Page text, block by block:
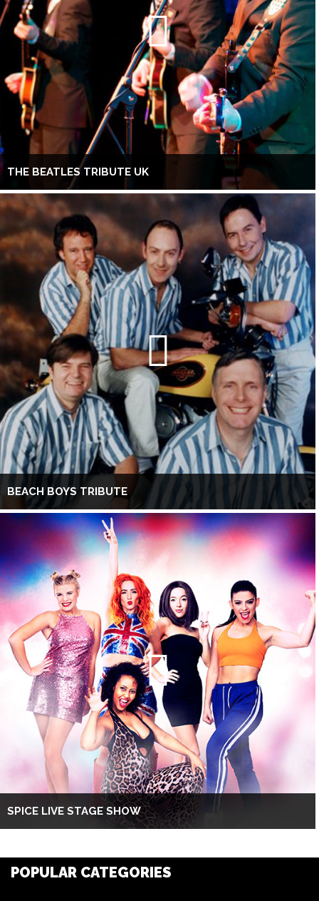
THE BEATLES TRIBUTE UK
BEACH BOYS TRIBUTE
SPICE LIVE STAGE SHOW
POPULAR CATEGORIES